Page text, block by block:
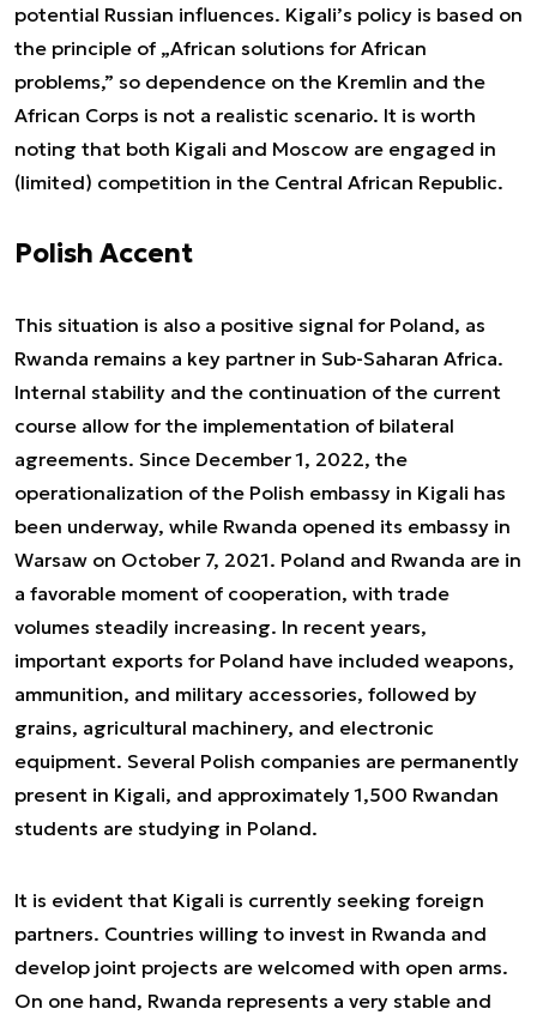
potential Russian influences. Kigali’s policy is based on
the principle of „African solutions for African
problems,” so dependence on the Kremlin and the
African Corps is not a realistic scenario. It is worth
noting that both Kigali and Moscow are engaged in
(limited) competition in the Central African Republic.
Polish Accent
This situation is also a positive signal for Poland, as
Rwanda remains a key partner in Sub-Saharan Africa.
Internal stability and the continuation of the current
course allow for the implementation of bilateral
agreements. Since December 1, 2022, the
operationalization of the Polish embassy in Kigali has
been underway, while Rwanda opened its embassy in
Warsaw on October 7, 2021. Poland and Rwanda are in
a favorable moment of cooperation, with trade
volumes steadily increasing. In recent years,
important exports for Poland have included weapons,
ammunition, and military accessories, followed by
grains, agricultural machinery, and electronic
equipment. Several Polish companies are permanently
present in Kigali, and approximately 1,500 Rwandan
students are studying in Poland.
It is evident that Kigali is currently seeking foreign
partners. Countries willing to invest in Rwanda and
develop joint projects are welcomed with open arms.
On one hand, Rwanda represents a very stable and